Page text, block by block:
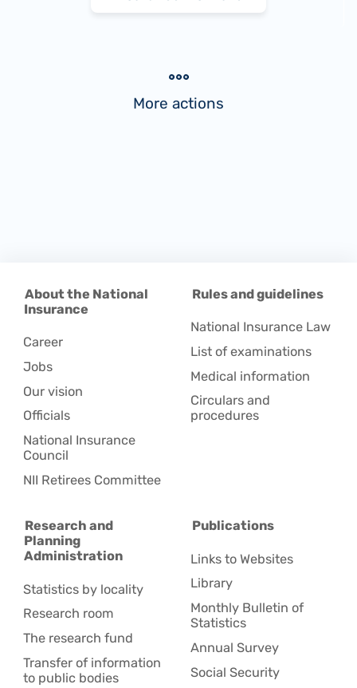
More actions
About the National
Insurance
Career
Jobs
Our vision
Officials
National Insurance
Council
NII Retirees Committee
Rules and guidelines
National Insurance Law
List of examinations
Medical information
Circulars and
procedures
Research and
Planning
Administration
Statistics by locality
Research room
The research fund
Transfer of information
to public bodies
Publications
Links to Websites
Library
Monthly Bulletin of
Statistics
Annual Survey
Social Security